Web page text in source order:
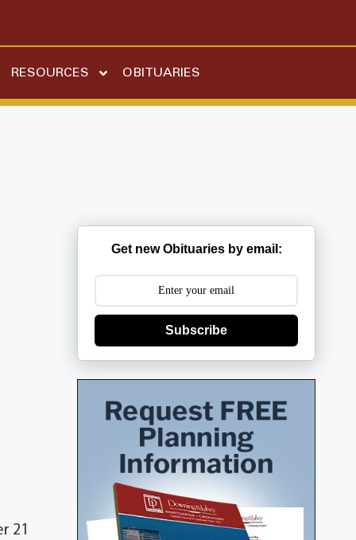
RESOURCES OBITUARIES
21
Get new Obituaries by email:
Subscribe